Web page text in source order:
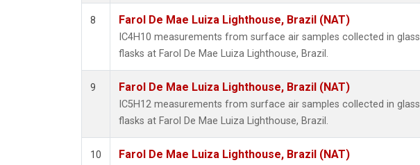
8 Farol De Mae Luiza Lighthouse, Brazil (NAT)
IC4H10 measurements from surface air samples collected in glass
flasks at Farol De Mae Luiza Lighthouse, Brazil.
9 Farol De Mae Luiza Lighthouse, Brazil (NAT)
IC5H12 measurements from surface air samples collected in glass
flasks at Farol De Mae Luiza Lighthouse, Brazil.
10 Farol De Mae Luiza Lighthouse, Brazil (NAT)